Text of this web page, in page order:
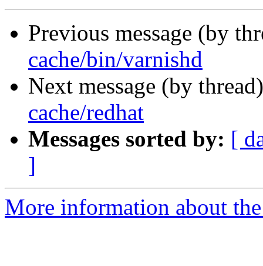
Previous message (by
cache/bin/varnishd
Next message (by
cache/redhat
Messages sorted by: [
]
More information about